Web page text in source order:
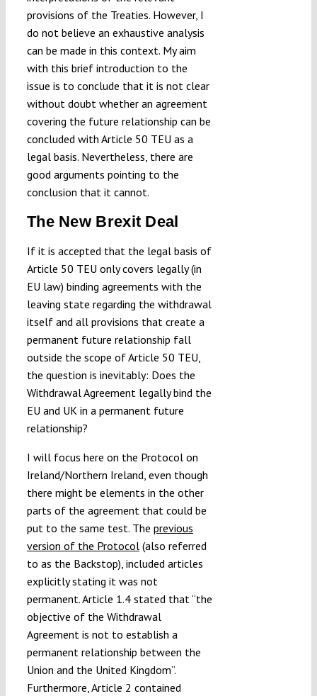
provisions of the Treaties. However, I
do not believe an exhaustive analysis
can be made in this context. My aim
with this brief introduction to the
issue is to conclude that it is not clear
without doubt whether an agreement
covering the future relationship can be
concluded with Article 50 TEU as a
legal basis. Nevertheless, there are
good arguments pointing to the
conclusion that it cannot.
The New Brexit Deal
If it is accepted that the legal basis of
Article 50 TEU only covers legally (in
EU law) binding agreements with the
leaving state regarding the withdrawal
itself and all provisions that create a
permanent future relationship fall
outside the scope of Article 50 TEU,
the question is inevitably: Does the
Withdrawal Agreement legally bind the
EU and UK in a permanent future
relationship?
I will focus here on the Protocol on
Ireland/Northern Ireland, even though
there might be elements in the other
parts of the agreement that could be
put to the same test. The previous
version of the Protocol(also referred
to as the Backstop), included articles
explicitly stating it was not
permanent. Article 1.4 stated that “the
objective of the Withdrawal
Agreement is not to establish a
permanent relationship between the
Union and the United Kingdom”.
Furthermore, Article 2 contained